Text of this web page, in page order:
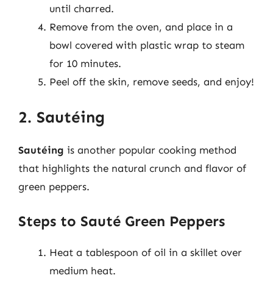
until charred.
Remove from the oven, and place in a
bowl covered with plastic wrap to steam
for 10 minutes.
Peel off the skin, remove seeds, and enjoy!
2. Sautéing
Sautéing is another popular cooking method
that highlights the natural crunch and flavor of
green peppers.
Steps to Sauté Green Peppers
Heat a tablespoon of oil in a skillet over
medium heat.